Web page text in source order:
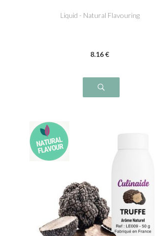
Liquid - Natural Flavouring
8.16€